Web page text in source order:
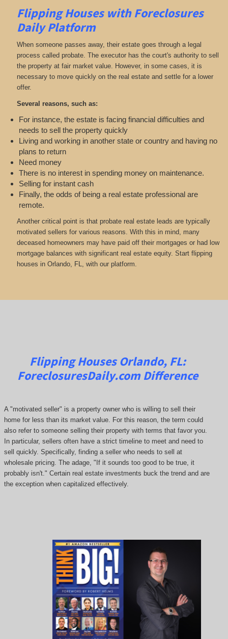
Flipping Houses with Foreclosures
Daily Platform
When someone passes away, their estate goes through a legal
process called probate. The executor has the court's authority to sell
the property at fair market value. However, in some cases, it is
necessary to move quickly on the real estate and settle for a lower
offer.
Several reasons, such as:
For instance, the estate is facing financial difficulties and
needs to sell the property quickly
Living and working in another state or country and having no
plans to return
Need money
There is no interest in spending money on maintenance.
Selling for instant cash
Finally, the odds of being a real estate professional are
remote.
Another critical point is that probate real estate leads are typically
motivated sellers for various reasons. With this in mind, many
deceased homeowners may have paid off their mortgages or had low
mortgage balances with significant real estate equity. Start flipping
houses in Orlando, FL, with our platform.
Flipping Houses Orlando, FL:
ForeclosuresDaily.comDifference
A "motivated seller" is a property owner who is willing to sell their
home for less than its market value. For this reason, the term could
also refer to someone selling their property with terms that favor you.
In particular, sellers often have a strict timeline to meet and need to
sell quickly. Specifically, finding a seller who needs to sell at
wholesale pricing. The adage, "If it sounds too good to be true, it
probably isn't." Certain real estate investments buck the trend and are
the exception when capitalized effectively.